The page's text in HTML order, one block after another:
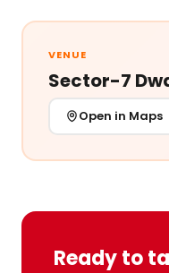
VENUE
Sector-7
Open in Maps
Ready to